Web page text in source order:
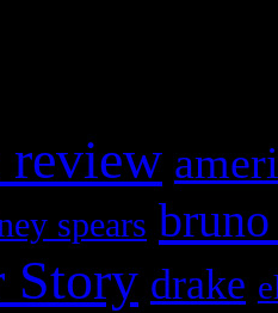
review
spears
Story drake